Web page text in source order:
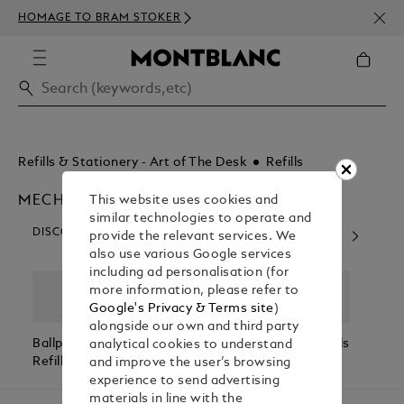
HOMAGE TO BRAM STOKER
350€
Refills & Stationery - Art of The Desk Refills
MECHANICAL PENCIL REFILLS
DISCOVER OUR CATEGORIES
Ballpoint
Refills
Rollerball
Refills
Fineliner Refills
This website uses cookies and
similar technologies to operate and
provide the relevant services. We
also use various Google services
including ad personalisation (for
more information, please refer to
Google's Privacy & Terms site )
alongside our own and third party
analytical cookies to understand
and improve the user’s browsing
experience to send advertising
materials in line with the